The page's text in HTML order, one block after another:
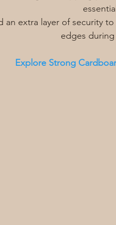
an extra layer of security
edges during
Explore Strong